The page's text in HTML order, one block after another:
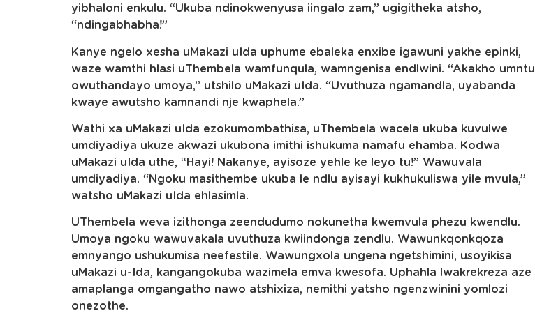
yibhaloni enkulu. “Ukuba ndinokwenyusa iingalo zam,” ugigitheka atsho,
“ndingabhabha!”
Kanye ngelo xesha uMakazi uIda uphume ebaleka enxibe igawuni yakhe epinki,
waze wamthi hlasi uThembela wamfunqula, wamngenisa endlwini. “Akakho umntu
owuthandayo umoya,” utshilo uMakazi uIda. “Uvuthuza ngamandla, uyabanda
kwaye awutsho kamnandi nje kwaphela.”
Wathi xa uMakazi uIda ezokumombathisa, uThembela wacela ukuba kuvulwe
umdiyadiya ukuze akwazi ukubona imithi ishukuma namafu ehamba. Kodwa
uMakazi uIda uthe, “Hayi! Nakanye, ayisoze yehle ke leyo tu!” Wawuvala
umdiyadiya. “Ngoku masithembe ukuba le ndlu ayisayi kukhukuliswa yile mvula,”
watsho uMakazi uIda ehlasimla.
UThembela weva izithonga zeendudumo nokunetha kwemvula phezu kwendlu.
Umoya ngoku wawuvakala uvuthuza kwiindonga zendlu. Wawunkqonkqoza
emnyango ushukumisa neefestile. Wawungxola ungena ngetshimini, usoyikisa
uMakazi u-Ida, kangangokuba wazimela emva kwesofa. Uphahla lwakrekreza aze
amaplanga omgangatho nawo atshixiza, nemithi yatsho ngenzwinini yomlozi
onezothe.